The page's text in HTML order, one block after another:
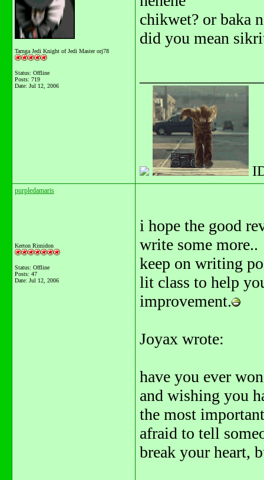
Tarnga Jedi Knight of Jedi Master orj78
Status: Offline
Posts: 719
Date: Jul 12, 2006
chikwet? or baka
did you mean
purpledamaris
Kerton Rimidon
Status: Offline
Posts: 47
Date: Jul 12, 2006
i hope the good
write some more..
keep on writing
lit class to help
improvement.
Joyax wrote:
have you ever
and wishing you
the most
afraid to tell
break your heart,